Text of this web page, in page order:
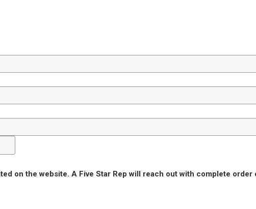
on the website. A Five Star Rep will reach out with complete